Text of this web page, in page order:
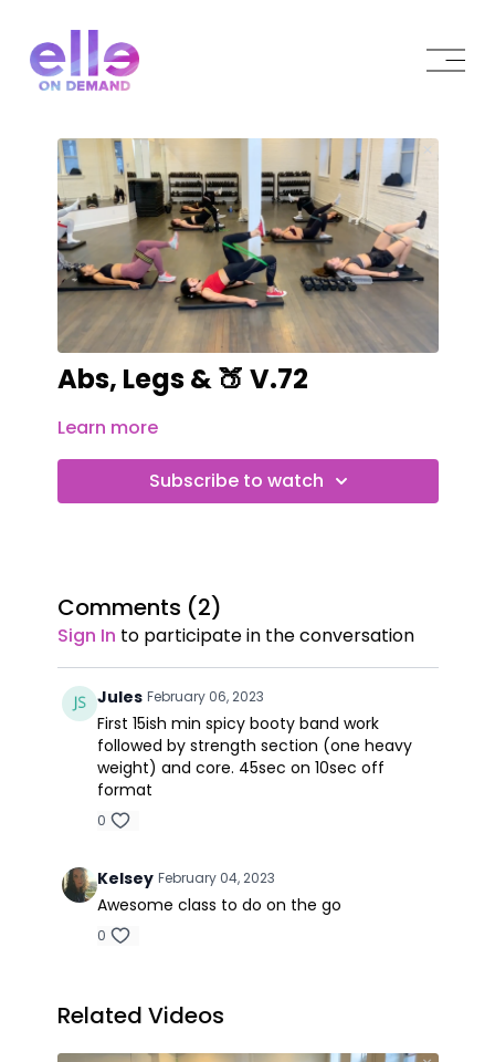
Abs, Legs & 🍑 V.72
Learn more
Subscribe to watch
Comments (2)
Sign In to participate in the conversation
Jules February 06, 2023
First 15ish min spicy booty band work
followed by strength section (one heavy
weight) and core. 45sec on 10sec off
format
0
Kelsey February 04, 2023
Awesome class to do on the go
0
Related Videos